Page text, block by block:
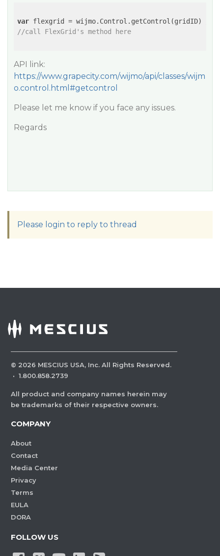
var flexgrid = wijmo.Control.getControl(gridID)
//call FlexGrid's method here
API link:
https://www.grapecity.com/wijmo/api/classes/wijm
o.control.html#getcontrol
Please let me know if you face any issues.
Regards
Please login to reply to thread
© 2026 MESCIUS USA, Inc. All Rights Reserved.
· 1.800.858.2739
All product and company names herein may
be trademarks of their respective owners.
COMPANY
About
Contact
Media Center
Privacy
Terms
EULA
DORA
FOLLOW US